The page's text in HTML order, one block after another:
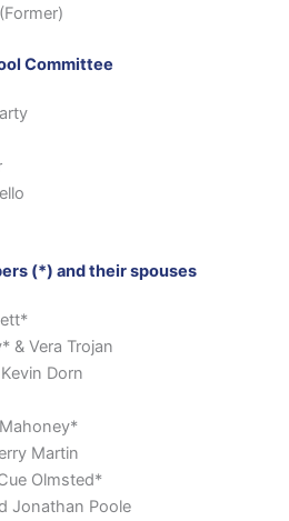
Committee
(*) and their spouses
& Vera Trojan
Dorn
Martin
Olmsted*
Jonathan Poole